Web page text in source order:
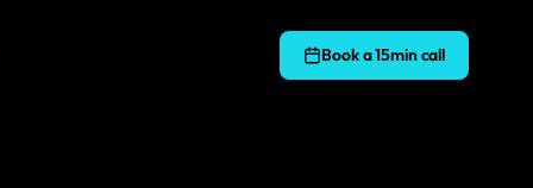
Book a 15min call